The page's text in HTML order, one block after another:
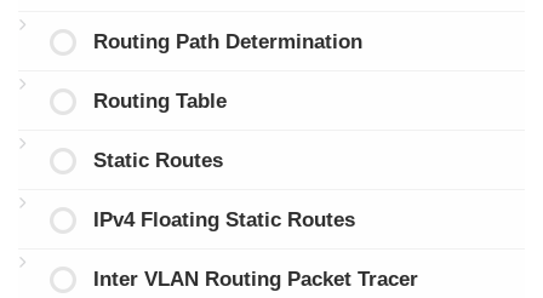
Routing Path Determination
Routing Table
Static Routes
IPv4 Floating Static Routes
Inter VLAN Routing Packet Tracer